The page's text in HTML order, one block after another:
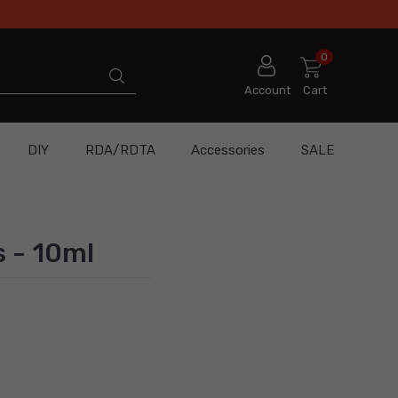
Account
0
Cart
DIY RDA/RDTA Accessories SALE
- 10ml